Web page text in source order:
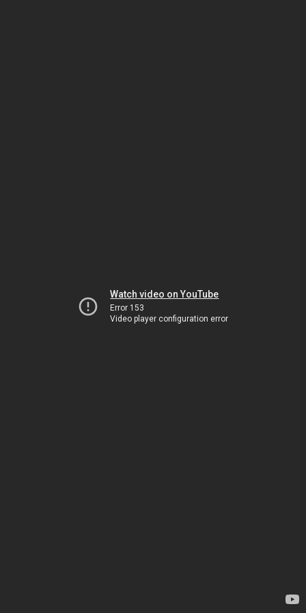
Watch video on YouTube
Error 153
Video player configuration error